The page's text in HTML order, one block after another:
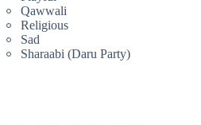
Qawwali
Religious
Sad
Sharaabi (Daru Party)